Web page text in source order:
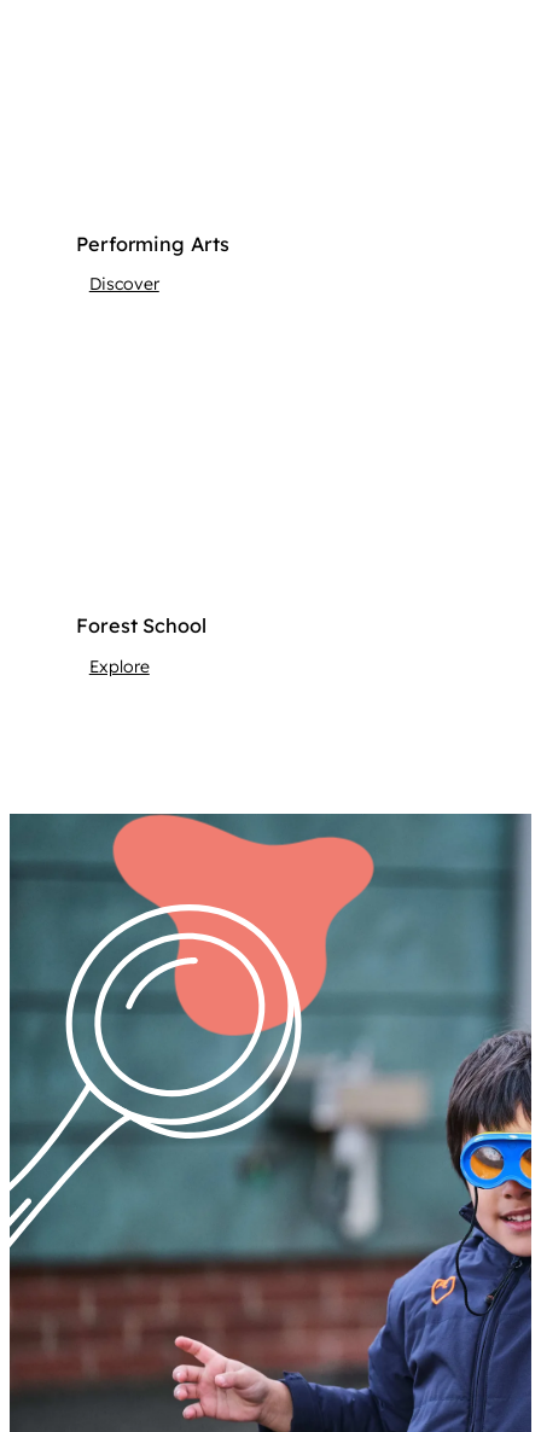
Performing Arts
Discover
Forest School
Explore